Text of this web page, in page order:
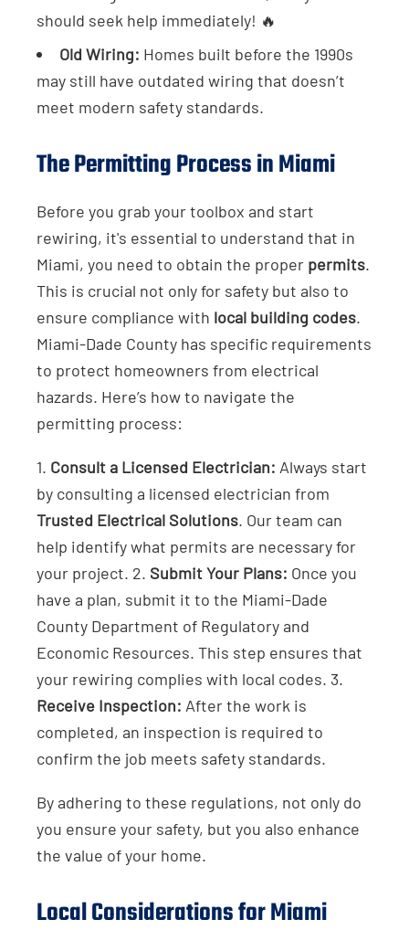
should seek help immediately! 🔥
Old Wiring: Homes built before the 1990s
may still have outdated wiring that doesn’t
meet modern safety standards.
The Permitting Process in Miami
Before you grab your toolbox and start
rewiring, it's essential to understand that in
Miami, you need to obtain the proper permits.
This is crucial not only for safety but also to
ensure compliance with local building codes.
Miami-Dade County has specific requirements
to protect homeowners from electrical
hazards. Here’s how to navigate the
permitting process:
1. Consult a Licensed Electrician: Always start
by consulting a licensed electrician from
Trusted Electrical Solutions. Our team can
help identify what permits are necessary for
your project. 2. Submit Your Plans: Once you
have a plan, submit it to the Miami-Dade
County Department of Regulatory and
Economic Resources. This step ensures that
your rewiring complies with local codes. 3.
Receive Inspection: After the work is
completed, an inspection is required to
confirm the job meets safety standards.
By adhering to these regulations, not only do
you ensure your safety, but you also enhance
the value of your home.
Local Considerations for Miami